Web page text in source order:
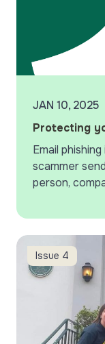
JAN 10, 2025
Protecting
Email
scammer
person,
Scam…
Issue 4
Recording at